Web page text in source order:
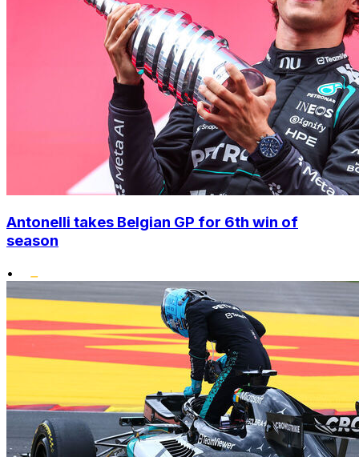
Antonelli takes Belgian GP for 6th win of
season
•